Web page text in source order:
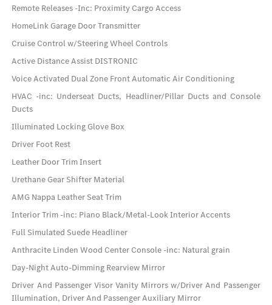
Remote Releases -Inc: Proximity Cargo Access
HomeLink Garage Door Transmitter
Cruise Control w/Steering Wheel Controls
Active Distance Assist DISTRONIC
Voice Activated Dual Zone Front Automatic Air Conditioning
HVAC -inc: Underseat Ducts, Headliner/Pillar Ducts and Console
Ducts
Illuminated Locking Glove Box
Driver Foot Rest
Leather Door Trim Insert
Urethane Gear Shifter Material
AMG Nappa Leather Seat Trim
Interior Trim -inc: Piano Black/Metal-Look Interior Accents
Full Simulated Suede Headliner
Anthracite Linden Wood Center Console -inc: Natural grain
Day-Night Auto-Dimming Rearview Mirror
Driver And Passenger Visor Vanity Mirrors w/Driver And Passenger
Illumination, Driver And Passenger Auxiliary Mirror